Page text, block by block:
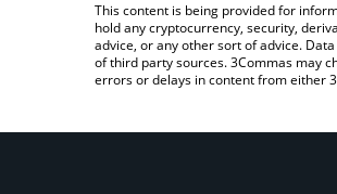
This content is being provided for
hold any cryptocurrency, security,
advice, or any other sort of advice.
of third party sources. 3Commas may
errors or delays in content from either